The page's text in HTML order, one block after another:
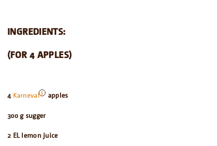
INGREDIENTS:
(FOR 4 APPLES)
4 Karneval apples
300 g sugger
2 EL lemon juice